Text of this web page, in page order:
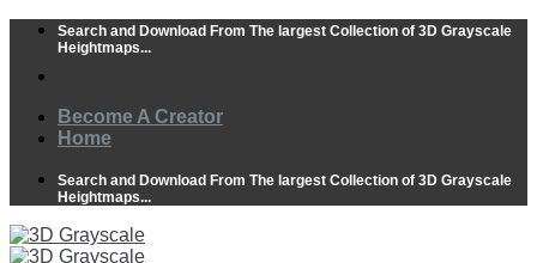
Skip
content
Search and Download From The largest Collection of 3D Grayscale
Heightmaps...
Become A Creator
Home
Search and Download From The largest Collection of 3D Grayscale
Heightmaps...